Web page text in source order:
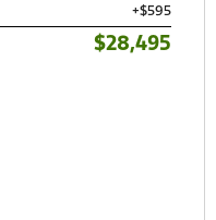
+$595
$28,495